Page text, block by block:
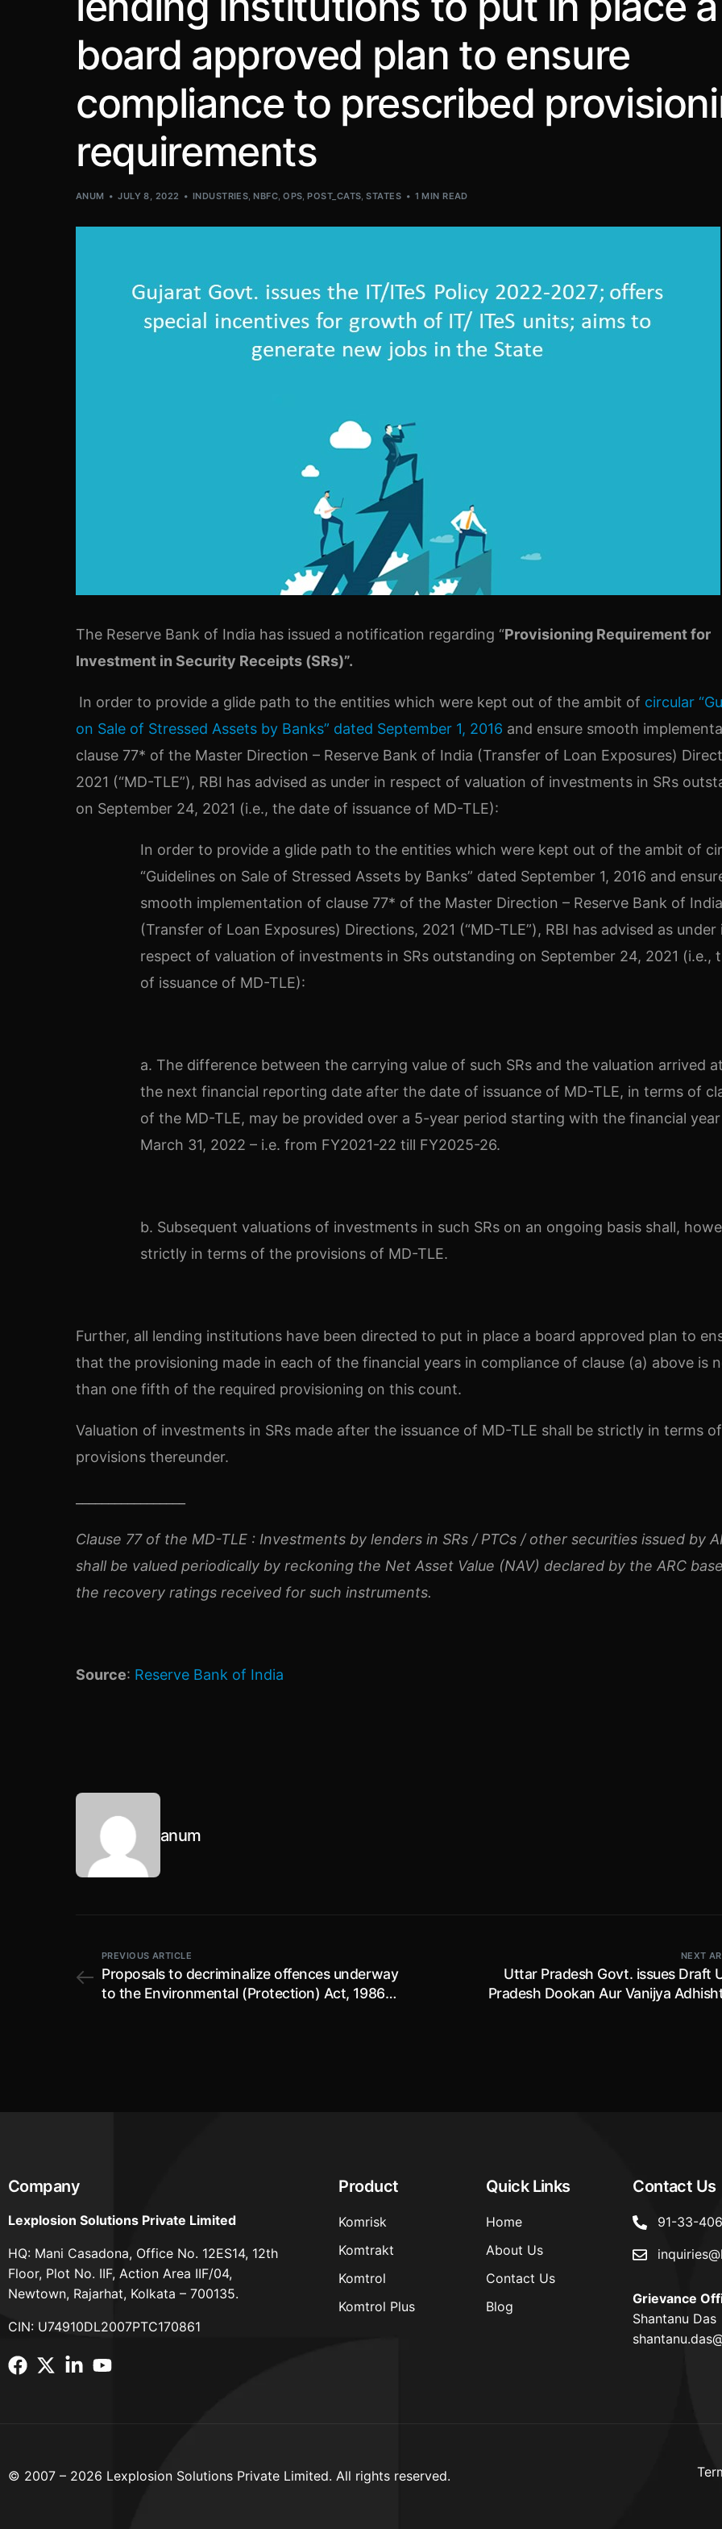
board approved plan to ensure
compliance to prescribed
requirements
ANUM JULY 8, 2022 INDUSTRIES,NBFC,OPS,POST_CATS,STATES 1 MIN READ
The Reserve Bank of India has issued a notification regarding “Provisioning Requirement for
Investment in Security Receipts (SRs)”.
In order to provide a glide path to the entities which were kept out of the ambit of circular
on Sale of Stressed Assets by Banks” dated September 1, 2016 and ensure smooth
clause 77* of the Master Direction – Reserve Bank of India (Transfer of Loan Exposures)
2021 (“MD-TLE”), RBI has advised as under in respect of valuation of investments in SRs
on September 24, 2021 (i.e., the date of issuance of MD-TLE):
In order to provide a glide path to the entities which were kept out of the ambit of
“Guidelines on Sale of Stressed Assets by Banks” dated September 1, 2016 and
smooth implementation of clause 77* of the Master Direction – Reserve Bank of India
(Transfer of Loan Exposures) Directions, 2021 (“MD-TLE”), RBI has advised as under
respect of valuation of investments in SRs outstanding on September 24, 2021 (i.e.,
of issuance of MD-TLE):
a. The difference between the carrying value of such SRs and the valuation arrived
the next financial reporting date after the date of issuance of MD-TLE, in terms of
of the MD-TLE, may be provided over a 5-year period starting with the financial
March 31, 2022 – i.e. from FY2021-22 till FY2025-26.
b. Subsequent valuations of investments in such SRs on an ongoing basis shall,
strictly in terms of the provisions of MD-TLE.
Further, all lending institutions have been directed to put in place a board approved plan to
that the provisioning made in each of the financial years in compliance of clause (a) above is
than one fifth of the required provisioning on this count.
Valuation of investments in SRs made after the issuance of MD-TLE shall be strictly in terms
provisions thereunder.
Clause 77 of the MD-TLE : Investments by lenders in SRs / PTCs / other securities issued by
shall be valued periodically by reckoning the Net Asset Value (NAV) declared by the ARC
the recovery ratings received for such instruments.
Source: Reserve Bank of India
anum
PREVIOUS ARTICLE
Proposals to decriminalize offences underway
to the Environmental (Protection) Act, 1986 ;
NEXT
Uttar Pradesh Govt. issues Draft
Pradesh Dookan Aur Vanijya
Company
Lexplosion Solutions Private Limited
HQ: Mani Casadona, Office No. 12ES14, 12th
Floor, Plot No. IIF, Action Area IIF/04,
Newtown, Rajarhat, Kolkata – 700135.
CIN: U74910DL2007PTC170861
Product
Komrisk
Komtrakt
Komtrol
Komtrol Plus
Quick Links
Home
About Us
Contact Us
Blog
Contact Us
91-33-
Grievance
Shantanu Das
© 2007 – 2026 Lexplosion Solutions Private Limited. All rights reserved.